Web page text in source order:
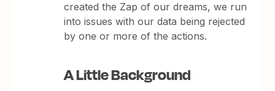
created the Zap of our dreams, we run
into issues with our data being rejected
by one or more of the actions.
A Little Background